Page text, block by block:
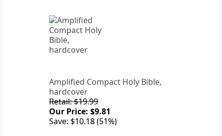
Amplified Compact Holy Bible,
hardcover
Retail: $19.99
Our Price: $9.81
Save: $10.18 (51%)